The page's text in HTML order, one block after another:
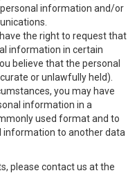
information and/or
the right to request that
information in certain
believe that the personal
or unlawfully held).
you may have
information in a
used format and to
to another data
please contact us at the